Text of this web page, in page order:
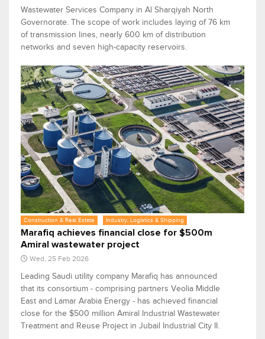
Wastewater Services Company in Al Sharqiyah North
Governorate. The scope of work includes laying of 76 km
of transmission lines, nearly 600 km of distribution
networks and seven high-capacity reservoirs.
Construction & Real Estate Industry, Logistics & Shipping
Marafiq achieves financial close for $500m
Amiral wastewater project
Wed, 25 Feb 2026
Leading Saudi utility company Marafiq has announced
that its consortium - comprising partners Veolia Middle
East and Lamar Arabia Energy - has achieved financial
close for the $500 million Amiral Industrial Wastewater
Treatment and Reuse Project in Jubail Industrial City II.